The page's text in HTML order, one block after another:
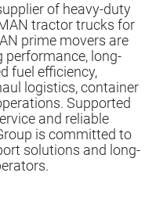
of heavy-duty
tractor trucks for
prime movers are
performance, long-
fuel efficiency,
logistics, container
Supported
and reliable
is committed to
solutions and long-